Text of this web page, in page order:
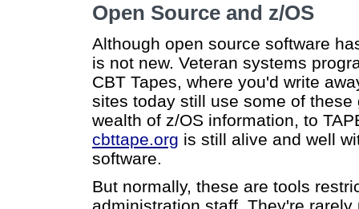
Open Source and z/OS
Although open source software
is not new. Veteran systems
CBT Tapes, where you'd write
sites today still use some of
wealth of z/OS information, to
cbttape.org is still alive and well
software.
But normally, these are tools